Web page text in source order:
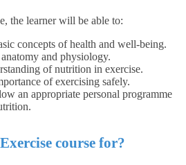
the learner will be able to:
concepts of health and well-being.
and physiology.
of nutrition in exercise.
of exercising safely.
an appropriate personal programme
course for?